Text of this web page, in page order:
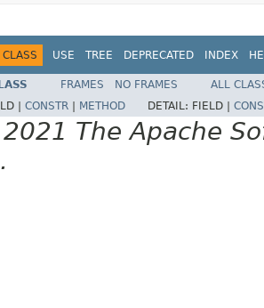
CLASS USE TREE DEPRECATED INDEX
FRAMES NO FRAMES
ALL
| CONSTR METHOD DETAIL: FIELD |
The Apache